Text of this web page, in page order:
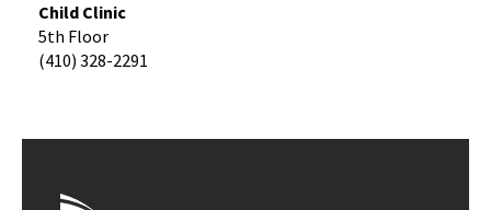
Child Clinic
5th Floor
(410) 328-2291